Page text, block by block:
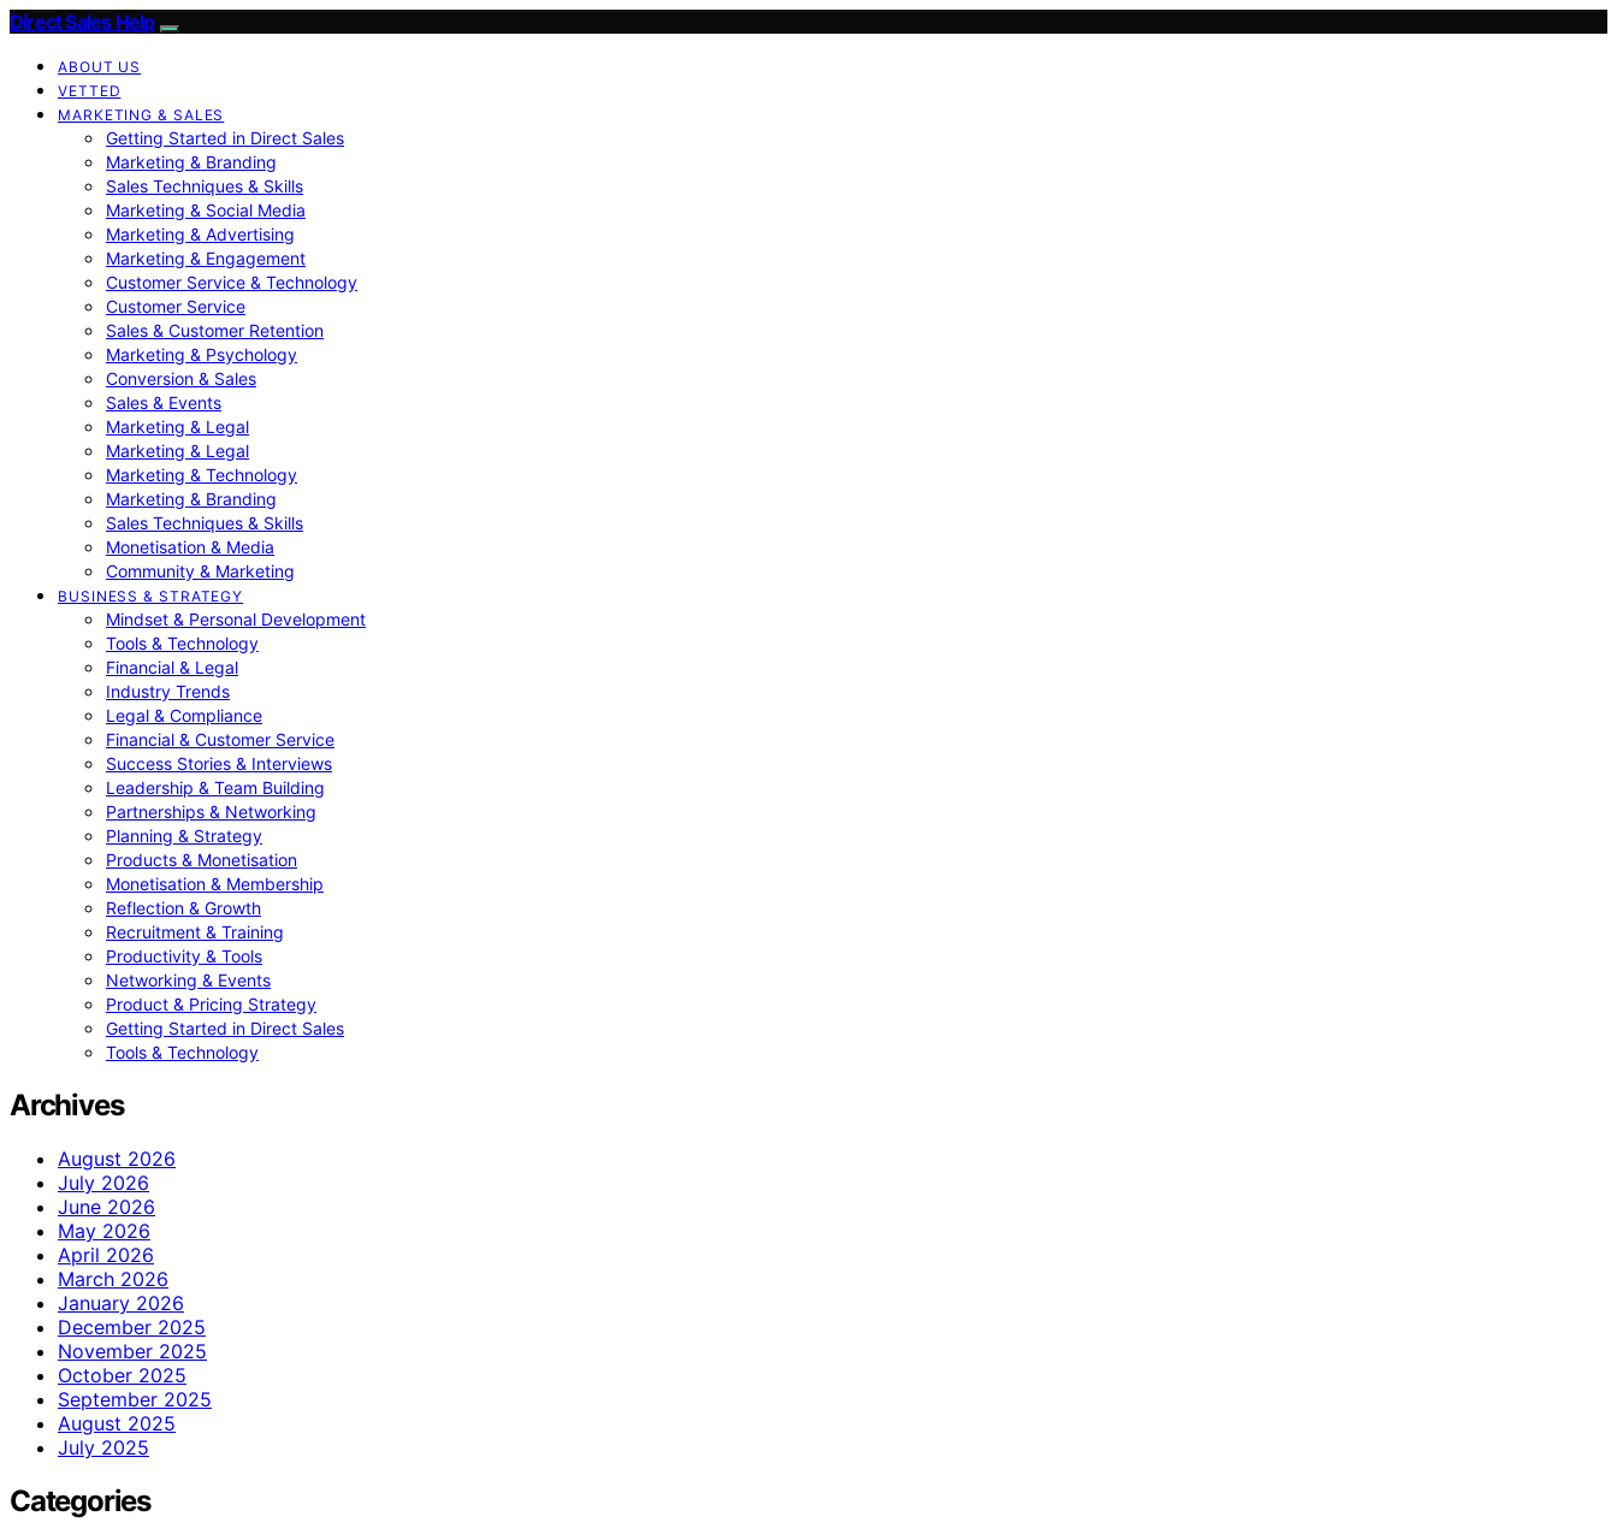
Direct Sales Help
ABOUT US
VETTED
MARKETING & SALES
Getting Started in Direct Sales
Marketing & Branding
Sales Techniques & Skills
Marketing & Social Media
Marketing & Advertising
Marketing & Engagement
Customer Service & Technology
Customer Service
Sales & Customer Retention
Marketing & Psychology
Conversion & Sales
Sales & Events
Marketing & Legal
Marketing & Legal
Marketing & Technology
Marketing & Branding
Sales Techniques & Skills
Monetisation & Media
Community & Marketing
BUSINESS & STRATEGY
Mindset & Personal Development
Tools & Technology
Financial & Legal
Industry Trends
Legal & Compliance
Financial & Customer Service
Success Stories & Interviews
Leadership & Team Building
Partnerships & Networking
Planning & Strategy
Products & Monetisation
Monetisation & Membership
Reflection & Growth
Recruitment & Training
Productivity & Tools
Networking & Events
Product & Pricing Strategy
Getting Started in Direct Sales
Tools & Technology
Archives
August 2026
July 2026
June 2026
May 2026
April 2026
March 2026
January 2026
December 2025
November 2025
October 2025
September 2025
August 2025
July 2025
Categories